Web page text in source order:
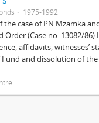
1975-1992
case of PN Mzamka
Order (Case no. 13082/
affidavits, witnesses’
Fund and dissolution of